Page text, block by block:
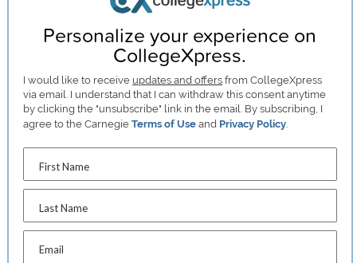
Personalize your experience on
CollegeXpress.
I would like to receive updates and offers from CollegeXpress
via email. I understand that I can withdraw this consent anytime
by clicking the "unsubscribe" link in the email. By subscribing, I
agree to the CarnegieTerms of Use and Privacy Policy.
First Name
Last Name
Email